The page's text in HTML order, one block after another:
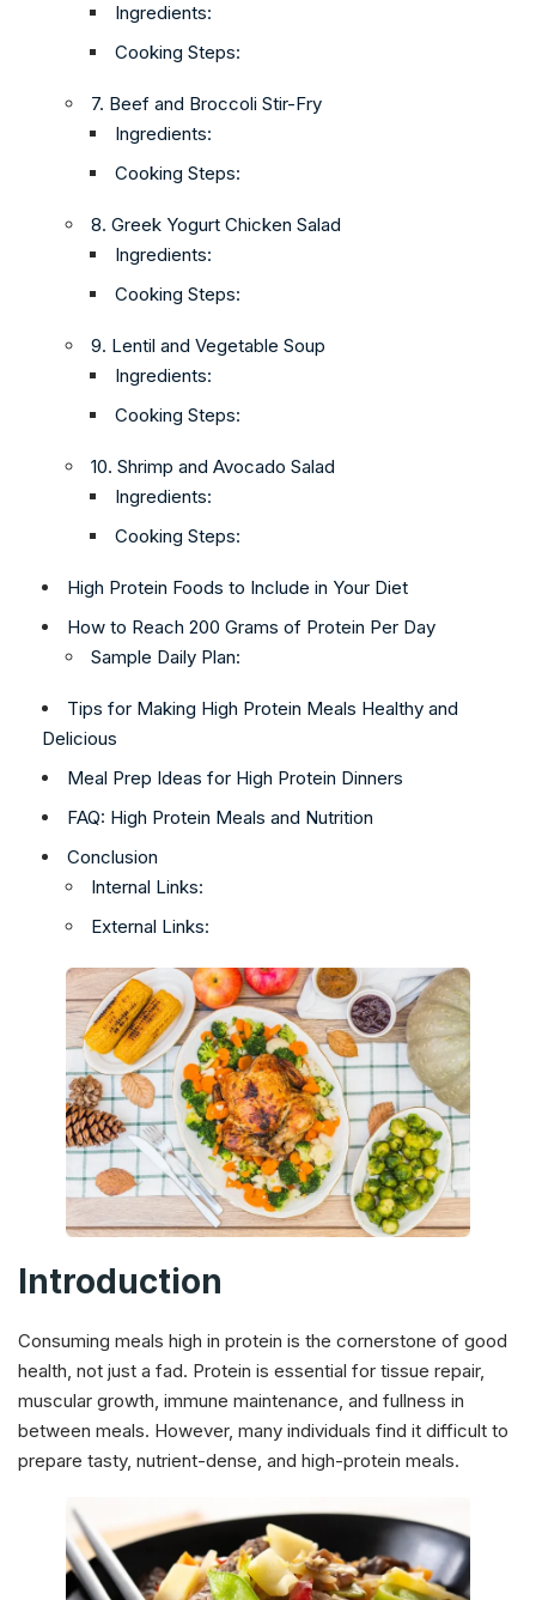
Ingredients:
Cooking Steps:
7. Beef and Broccoli Stir-Fry
Ingredients:
Cooking Steps:
8. Greek Yogurt Chicken Salad
Ingredients:
Cooking Steps:
9. Lentil and Vegetable Soup
Ingredients:
Cooking Steps:
10. Shrimp and Avocado Salad
Ingredients:
Cooking Steps:
High Protein Foods to Include in Your Diet
How to Reach 200 Grams of Protein Per Day
Sample Daily Plan:
Tips for Making High Protein Meals Healthy and
Delicious
Meal Prep Ideas for High Protein Dinners
FAQ: High Protein Meals and Nutrition
Conclusion
Internal Links:
External Links:
Introduction
Consuming meals high in protein is the cornerstone of good
health, not just a fad. Protein is essential for tissue repair,
muscular growth, immune maintenance, and fullness in
between meals. However, many individuals find it difficult to
prepare tasty, nutrient-dense, and high-protein meals.